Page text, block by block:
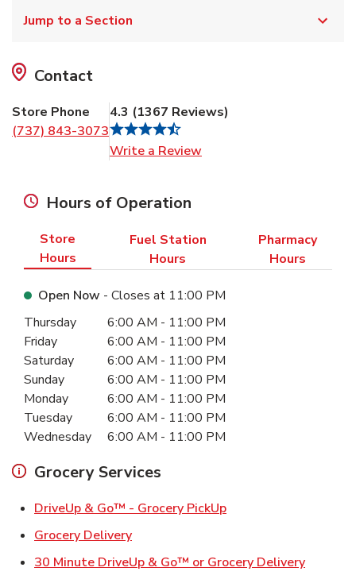
Jump to a Section
Contact
Store Phone
(737) 843-3073
4.3 (1367 Reviews)
Write a Review
Hours of Operation
Store
Hours
Fuel Station
Hours
Pharmacy
Hours
Open Now - Closes at 11:00 PM
Day of the WeekHours
Thursday 6:00 AM - 11:00 PM
Friday
6:00 AM - 11:00 PM
Saturday
6:00 AM - 11:00 PM
Sunday
6:00 AM - 11:00 PM
Monday
6:00 AM - 11:00 PM
Tuesday
6:00 AM - 11:00 PM
Wednesday
6:00 AM - 11:00 PM
Grocery Services
DriveUp & Go™ - Grocery PickUpLink Opens in New
Grocery DeliveryLink Opens in New Tab
30 Minute DriveUp & Go™ or Grocery DeliveryLink